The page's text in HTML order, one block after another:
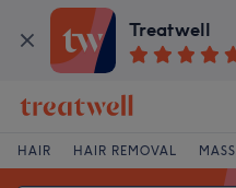
Treatwell
HAIR HAIR REMOVAL